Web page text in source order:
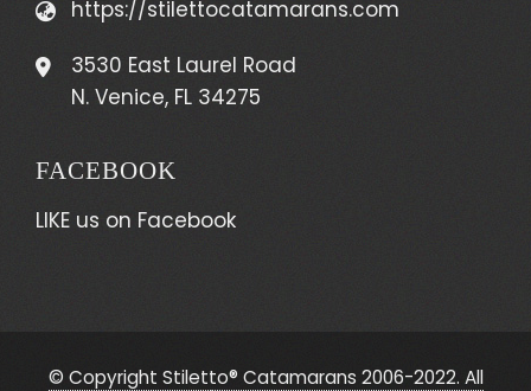
https://stilettocatamarans.com
3530 East Laurel Road
N. Venice, FL 34275
FACEBOOK
LIKE us on Facebook
© Copyright Stiletto® Catamarans 2006-2022. All